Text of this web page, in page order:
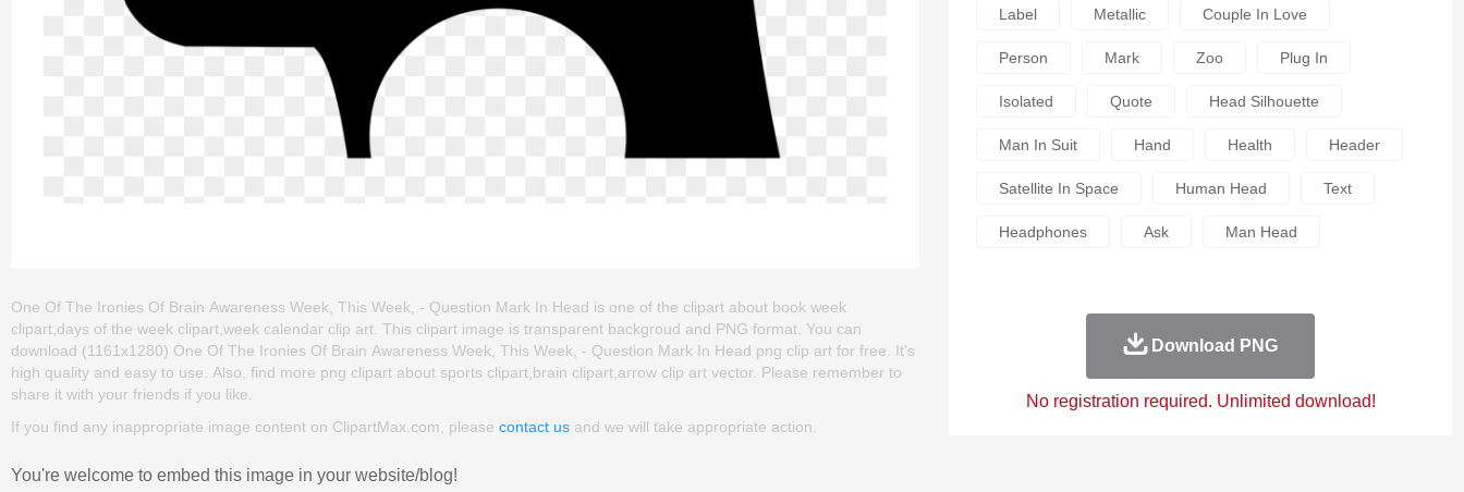
One Of The Ironies Of Brain Awareness Week, This Week, - Question Mark In Head is one of the clipart about book week
clipart,days of the week clipart,week calendar clip art. This clipart image is transparent backgroud and PNG format. You can
download (1161x1280) One Of The Ironies Of Brain Awareness Week, This Week, - Question Mark In Head png clip art for free. It's
high quality and easy to use. Also, find more png clipart about sports clipart,brain clipart,arrow clip art vector. Please remember to
share it with your friends if you like.
If you find any inappropriate image content on ClipartMax.com, please contact us and we will take appropriate action.
You're welcome to embed this image in your website/blog!
Label Metallic Couple In Love
Person Mark Zoo Plug In
Isolated Quote Head Silhouette
Man In Suit Hand Health Header
Satellite In Space Human Head Text
Headphones Ask Man Head
Download PNG
No registration required. Unlimited download!